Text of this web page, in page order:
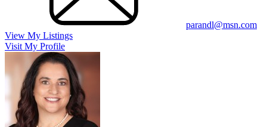
parandl@msn.com
View My Listings
Visit My Profile